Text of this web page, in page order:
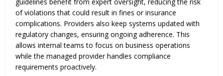
of violations that could result in fines or insurance
complications. Providers also keep systems updated with
regulatory changes, ensuring ongoing adherence. This
allows internal teams to focus on business operations
while the managed provider handles compliance
requirements proactively.